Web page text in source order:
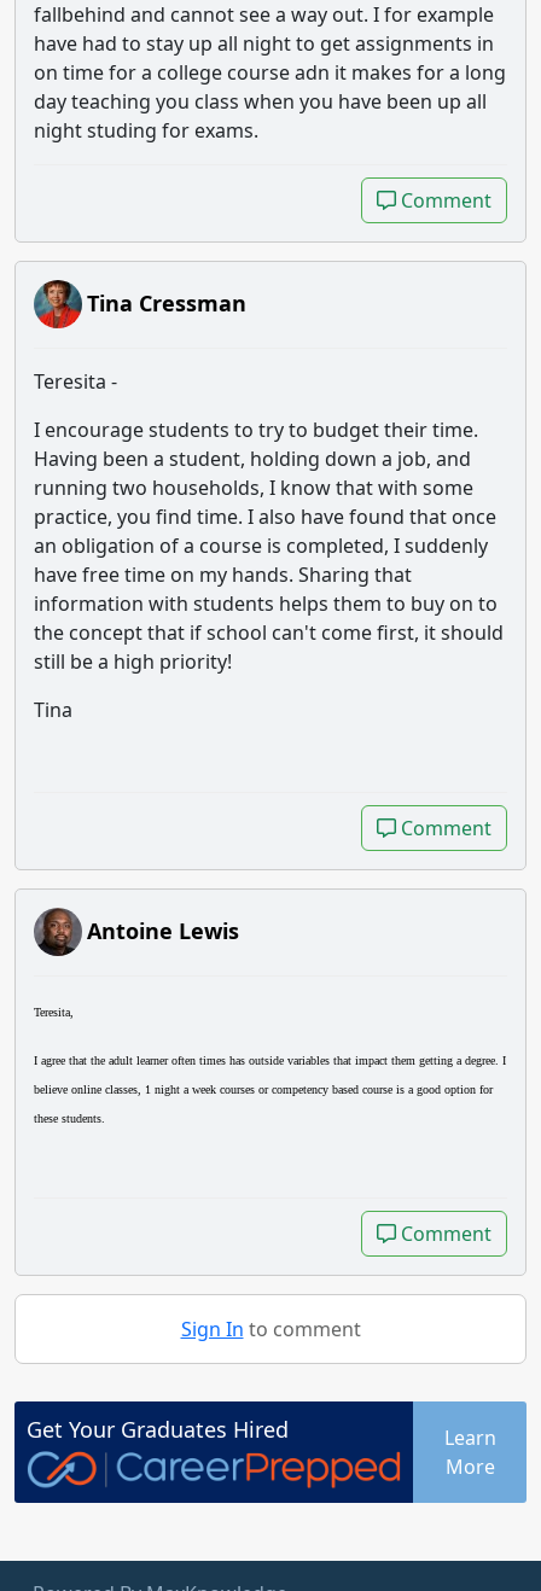
fallbehind and cannot see a way out. I for example
have had to stay up all night to get assignments in
on time for a college course adn it makes for a long
day teaching you class when you have been up all
night studing for exams.
Comment
Comment
Tina Cressman
Teresita -
I encourage students to try to budget their time.
Having been a student, holding down a job, and
running two households, I know that with some
practice, you find time. I also have found that once
an obligation of a course is completed, I suddenly
have free time on my hands. Sharing that
information with students helps them to buy on to
the concept that if school can't come first, it should
still be a high priority!
Tina
Comment
Comment
Antoine Lewis
Teresita,
I agree that the adult learner often times has outside variables that impact them getting a degree. I
believe online classes, 1 night a week courses or competency based course is a good option for
these students.
Comment
Comment
Sign In to comment
Get Your Graduates Hired
Learn
More